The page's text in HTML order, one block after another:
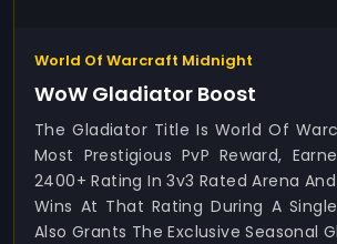
World Of Warcraft Midnight
WoW Gladiator Boost
The Gladiator Title Is World Of
Most Prestigious PvP Reward,
2400+ Rating In 3v3 Rated Arena
Wins At That Rating During A
Also Grants The Exclusive Seasonal